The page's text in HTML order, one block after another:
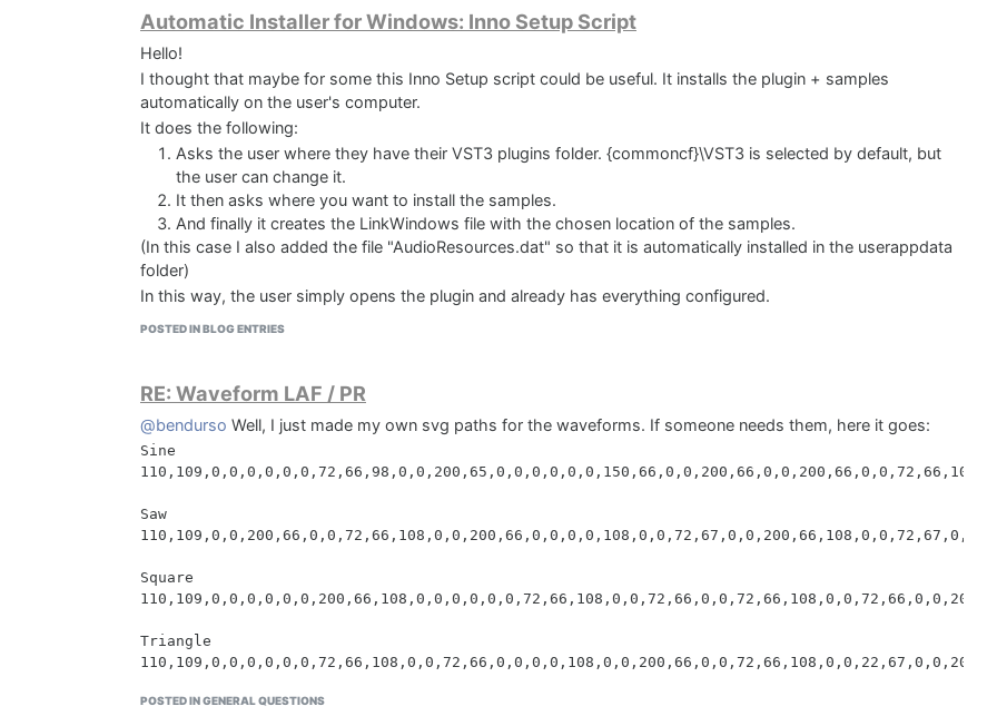
Automatic Installer for Windows: Inno Setup Script
Hello!
I thought that maybe for some this Inno Setup script could be useful. It installs the plugin + samples
automatically on the user's computer.
It does the following:
Asks the user where they have their VST3 plugins folder. {commoncf}\VST3 is selected by default, but
the user can change it.
It then asks where you want to install the samples.
And finally it creates the LinkWindows file with the chosen location of the samples.
(In this case I also added the file "AudioResources.dat" so that it is automatically installed in the userappdata
folder)
In this way, the user simply opens the plugin and already has everything configured.
Paying attention to the * symbol at the end of the source file location because it includes the folders inside
which is "Downtown Grand Piano Samples" (You can check the Inno Setup documentation if you need to
understand this better.)
Then the linkWindows file is autogenerated with the location chosen by the user + \Downtown Grand Piano
Samples at the end.
make it work properly)
[Files]
Source: "D:\Downtown Grand Piano\VST3 File\*"; DestDir: "{code:GetVst3Directory}"; Flags:
Source: "D:\Downtown Grand Piano\Samples Folder\*"; DestDir: "{code:GetSampleDirectory}";
[Code]
var
  SampleDirectoryPage: TInputDirWizardPage;
POSTED IN BLOG ENTRIES
RE: Waveform LAF / PR
@bendurso Well, I just made my own svg paths for the waveforms. If someone needs them, here it goes:
Sine
Saw
Square
Triangle
Random
POSTED IN GENERAL QUESTIONS